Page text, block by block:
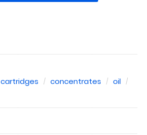
cartridges concentrates
oil